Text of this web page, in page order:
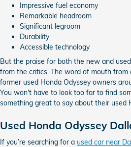
Impressive fuel economy
Remarkable headroom
Significant legroom
Durability
Accessible technology
But the praise for both the new and
from the critics. The word of mouth from
former used Honda Odyssey owners
You won't have to look too far to find
something great to say about their used
Used Honda Odyssey
If you’re searching for a used car near